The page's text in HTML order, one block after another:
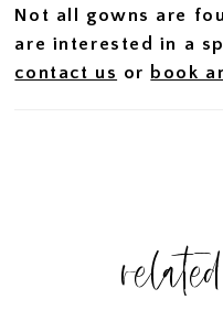
Not all gowns are
are interested in a
contact us or book